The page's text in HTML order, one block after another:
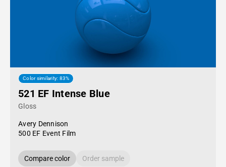
Color similarity: 83%
521 EF Intense Blue
Gloss
Avery Dennison
500 EF Event Film
Compare color Order sample